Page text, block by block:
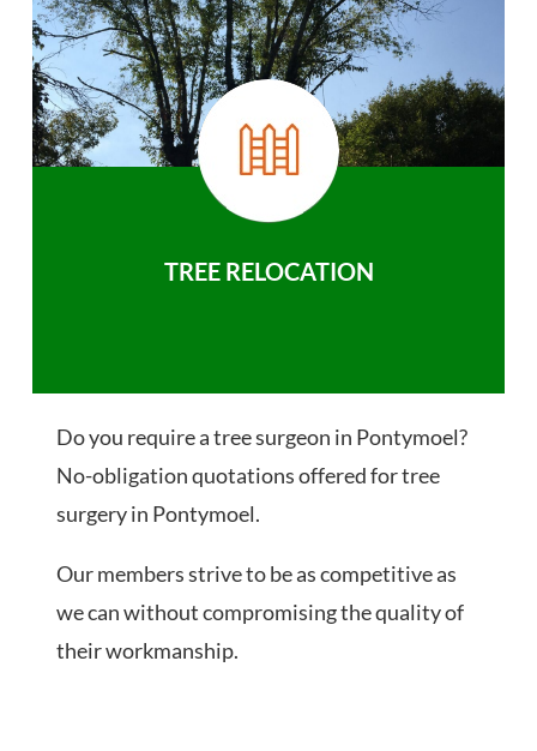
TREE RELOCATION
Do you require a tree surgeon in Pontymoel?
No-obligation quotations offered for tree
surgery in Pontymoel.
Our members strive to be as competitive as
we can without compromising the quality of
their workmanship.